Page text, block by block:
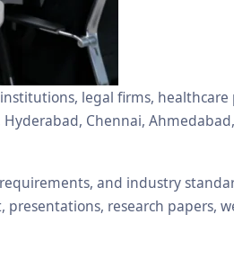
legal firms,
Chennai,
and industry
research papers,